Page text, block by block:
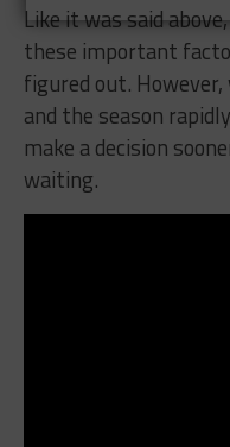
Like it was said
these important
figured out. However,
and the season
make a decision
waiting.